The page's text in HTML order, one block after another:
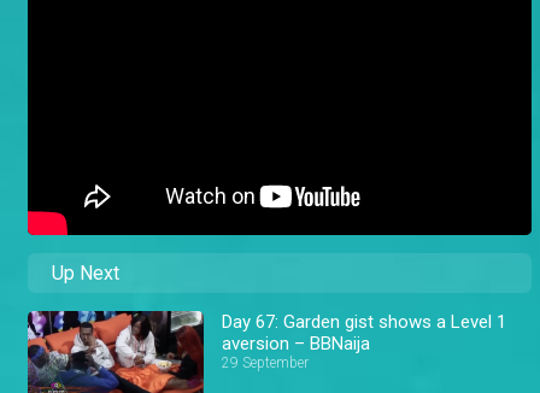
Up Next
Day 67: Garden gist shows a Level 1
aversion – BBNaija
29 September